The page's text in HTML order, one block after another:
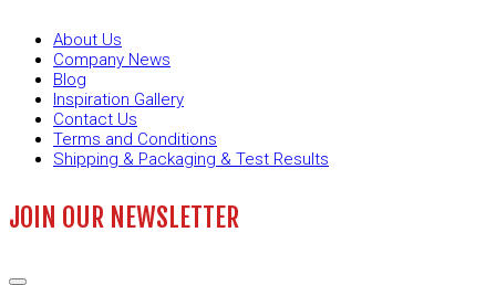
About Us
Company News
Blog
Inspiration Gallery
Contact Us
Terms and Conditions
Shipping & Packaging & Test Results
JOIN OUR NEWSLETTER